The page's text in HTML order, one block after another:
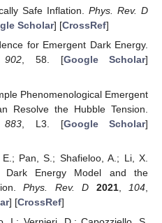
Safe Inflation. Phys. Rev. D
Scholar] [CrossRef]
for Emergent Dark Energy.
902, 58. [Google Scholar]
Phenomenological Emergent
Resolve the Hubble Tension.
883 , L3. [Google Scholar]
Pan, S.; Shafieloo, A.; Li, X.
Dark Energy Model and the
Phys. Rev. D 2021, 104
] [CrossRef]